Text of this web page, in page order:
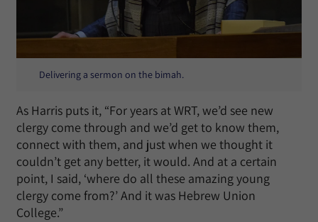
Delivering a sermon on the bimah.
As Harris puts it, “For years at WRT, we’d see new
clergy come through and we’d get to know them,
connect with them, and just when we thought it
couldn’t get any better, it would. And at a certain
point, I said, ‘where do all these amazing young
clergy come from?’ And it was Hebrew Union
College.”